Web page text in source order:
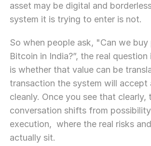
asset may be digital and
system it is trying to enter is not.
So when people ask, "Can we
Bitcoin in India?”, the real
is whether that value can be
transaction the system will accept
cleanly. Once you see that clearly,
conversation shifts from
execution,  where the real risks
actually sit.